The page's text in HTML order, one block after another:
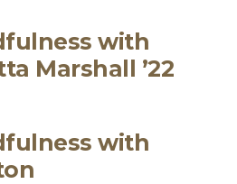
with
with
Marshall ’22